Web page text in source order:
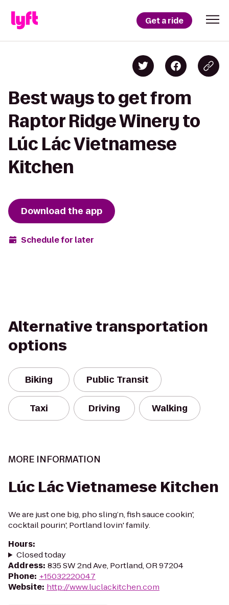
Get a ride
Best ways to get from
Raptor Ridge Winery to
Lúc Lác Vietnamese
Kitchen
Download the app
Schedule for later
Alternative transportation
options
Biking Public Transit
Taxi Driving Walking
MORE INFORMATION
Lúc Lác Vietnamese Kitchen
We are just one big, pho sling’n, fish sauce cookin',
cocktail pourin', Portland lovin' family.
Hours:
Closed today
Address: 835 SW 2nd Ave, Portland, OR 97204
Phone: +15032220047
Website: http://www.luclackitchen.com